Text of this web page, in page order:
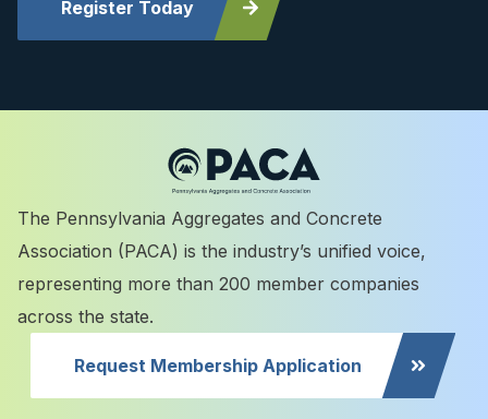
Register Today
The Pennsylvania Aggregates and Concrete
Association (PACA) is the industry’s unified voice,
representing more than 200 member companies
across the state.
Request Membership Application